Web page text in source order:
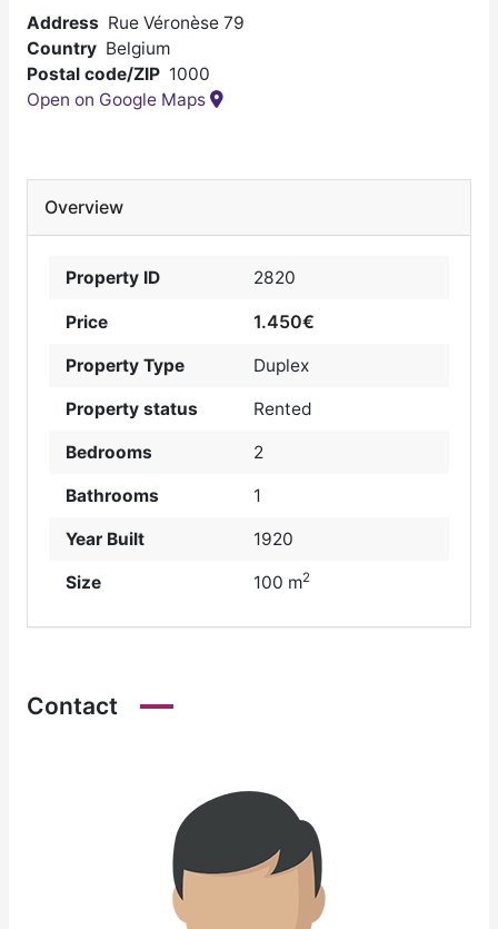
Address Rue Véronèse 79
Country Belgium
Postal code/ZIP 1000
Open on Google Maps
Overview
Property ID 2820
Price 1.450€
Property Type Duplex
Property status Rented
Bedrooms 2
Bathrooms 1
Year Built 1920
Size 100 m2
Contact